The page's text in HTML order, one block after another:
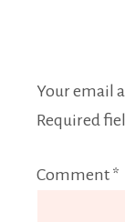
Your email
Required
Comment *